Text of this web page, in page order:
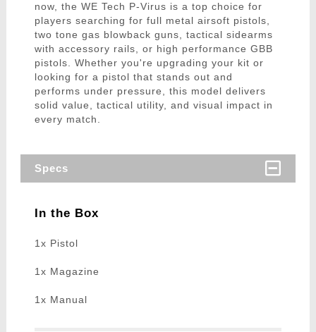
now, the WE Tech P-Virus is a top choice for
players searching for full metal airsoft pistols,
two tone gas blowback guns, tactical sidearms
with accessory rails, or high performance GBB
pistols. Whether you're upgrading your kit or
looking for a pistol that stands out and
performs under pressure, this model delivers
solid value, tactical utility, and visual impact in
every match.
Specs
In the Box
1x Pistol
1x Magazine
1x Manual